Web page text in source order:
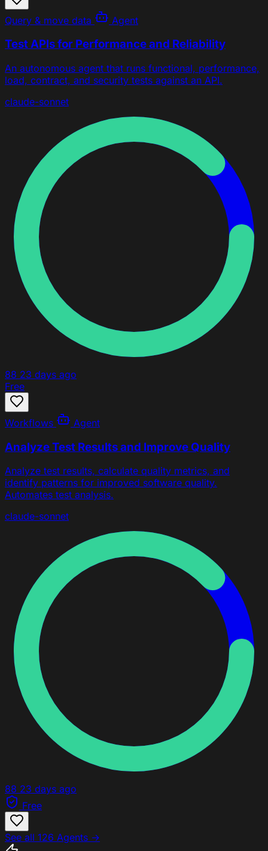
Query & move data Agent
Test APIs for Performance and Reliability
An autonomous agent that runs functional, performance,
load, contract, and security tests against an API.
claude-sonnet
88 23 days ago
Free
Workflows Agent
Analyze Test Results and Improve Quality
Analyze test results, calculate quality metrics, and
identify patterns for improved software quality.
Automates test analysis.
claude-sonnet
88 23 days ago
Free
See all 126 Agents →